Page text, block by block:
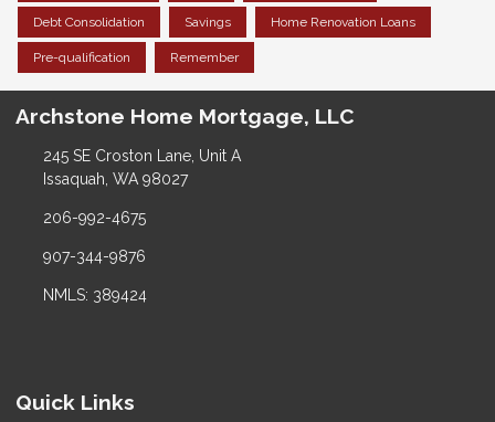
Debt Consolidation Savings Home Renovation Loans
Pre-qualification Remember
Archstone Home Mortgage, LLC
245 SE Croston Lane, Unit A
Issaquah, WA 98027
206-992-4675
907-344-9876
NMLS: 389424
Quick Links